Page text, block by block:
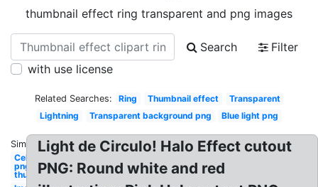
thumbnail effect ring transparent and png images
Search
Filter
with use license
Related Searches: Ring Thumbnail effect
Transparent
Lightning
Transparent background png Blue light png
Similar:
Celebrity
png
thumbnail
Light de Circulo! Halo Effect cutout
PNG: Round white and red